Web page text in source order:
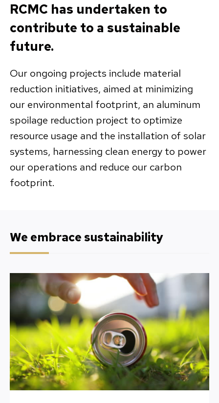
RCMC has undertaken to
contribute to a sustainable
future.
Our ongoing projects include material
reduction initiatives, aimed at minimizing
our environmental footprint, an aluminum
spoilage reduction project to optimize
resource usage and the installation of solar
systems, harnessing clean energy to power
our operations and reduce our carbon
footprint.
We embrace sustainability